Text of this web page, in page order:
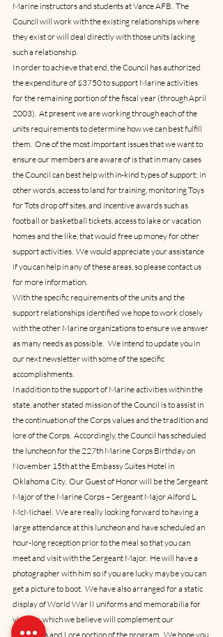
Marine instructors and students at Vance AFB.  The
Council will work with the existing relationships where
they exist or will deal directly with those units lacking
such a relationship.
In order to achieve that end, the Council has authorized
the expenditure of $3750 to support Marine activities
for the remaining portion of the fiscal year (through April
2003).  At present we are working through each of the
units requirements to determine how we can best fulfill
them.  One of the most important issues that we want to
ensure our members are aware of is that in many cases
the Council can best help with in-kind types of support; in
other words, access to land for training, monitoring Toys
for Tots drop off sites, and incentive awards such as
football or basketball tickets, access to lake or vacation
homes and the like, that would free up money for other
support activities.  We would appreciate your assistance
if you can help in any of these areas, so please contact us
for more information.
With the specific requirements of the units and the
support relationships identified we hope to work closely
with the other Marine organizations to ensure we answer
as many needs as possible.   We intend to update you in
our next newsletter with some of the specific
accomplishments.
In addition to the support of Marine activities within the
state, another stated mission of the Council is to assist in
the continuation of the Corps values and the tradition and
lore of the Corps.  Accordingly, the Council has scheduled
the luncheon for the 227th Marine Corps Birthday on
November 15th at the Embassy Suites Hotel in
Oklahoma City.  Our Guest of Honor will be the Sergeant
Major of the Marine Corps – Sergeant Major Alford L.
McMichael.  We are really looking forward to having a
large attendance at this luncheon and have scheduled an
hour-long reception prior to the meal so that you can
meet and visit with the Sergeant Major.  He will have a
photographer with him so if you are lucky maybe you can
get a picture to boot.  We have also arranged for a static
display of World War II uniforms and memorabilia for
viewing, which we believe will complement our
Traditions and Lore portion of the program.  We hope you